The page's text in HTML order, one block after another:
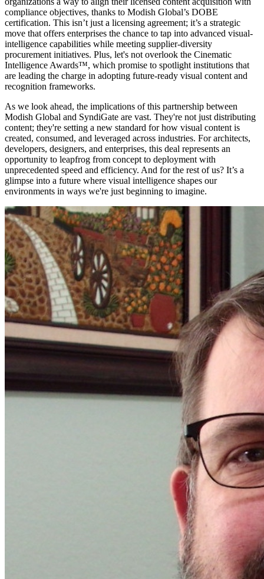
compliance objectives, thanks to Modish Global’s DOBE
certification. This isn’t just a licensing agreement; it’s a strategic
move that offers enterprises the chance to tap into advanced visual-
intelligence capabilities while meeting supplier-diversity
procurement initiatives. Plus, let's not overlook the Cinematic
Intelligence Awards™, which promise to spotlight institutions that
are leading the charge in adopting future-ready visual content and
recognition frameworks.
As we look ahead, the implications of this partnership between
Modish Global and SyndiGate are vast. They're not just distributing
content; they're setting a new standard for how visual content is
created, consumed, and leveraged across industries. For architects,
developers, designers, and enterprises, this deal represents an
opportunity to leapfrog from concept to deployment with
unprecedented speed and efficiency. And for the rest of us? It’s a
glimpse into a future where visual intelligence shapes our
environments in ways we're just beginning to imagine.